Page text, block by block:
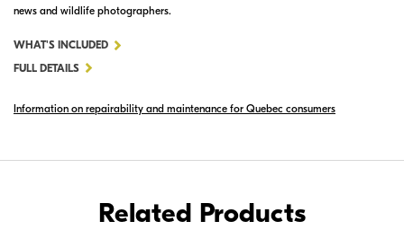
news and wildlife photographers.
WHAT'S INCLUDEDFOR
NIKKOR
VR
FULL DETAILS
Information on repairability and maintenance for Quebec consumers
Related Products